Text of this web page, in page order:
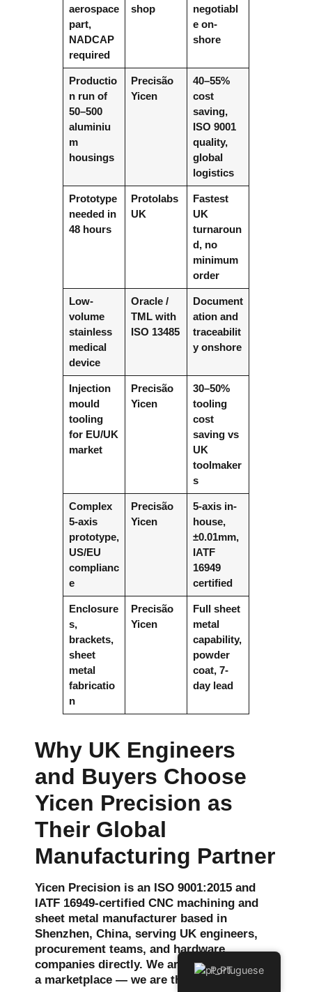
aerospace
part,
NADCAP
required
shop
negotiabl
e on-
shore
Productio
n run of
50–500
aluminiu
m
housings
Precisão
Yicen
40–55%
cost
saving,
ISO 9001
quality,
global
logistics
Prototype
needed in
48 hours
Protolabs
UK
Fastest
UK
turnaroun
d, no
minimum
order
Low-
volume
stainless
medical
device
Oracle /
TML with
ISO 13485
Document
ation and
traceabilit
y onshore
Injection
mould
tooling
for EU/UK
market
Precisão
Yicen
30–50%
tooling
cost
saving vs
UK
toolmaker
s
Complex
5-axis
prototype,
US/EU
complianc
e
Precisão
Yicen
5-axis in-
house,
±0.01mm,
IATF
16949
certified
Enclosure
s,
brackets,
sheet
metal
fabricatio
n
Precisão
Yicen
Full sheet
metal
capability,
powder
coat, 7-
day lead
Why UK Engineers
and Buyers Choose
Yicen Precision as
Their Global
Manufacturing Partner
Yicen Precision is an ISO 9001:2015 and
IATF 16949-certified CNC machining and
sheet metal manufacturer based in
Shenzhen, China, serving UK engineers,
procurement teams, and hardware
companies directly. We are not a broker or
a marketplace — we are the factory.
Portuguese